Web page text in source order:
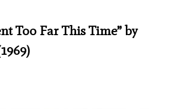
Too Far This Time” by